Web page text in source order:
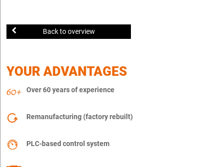
Back to overview
YOUR ADVANTAGES
Over 60 years of experience
Remanufacturing (factory rebuilt)
PLC-based control system